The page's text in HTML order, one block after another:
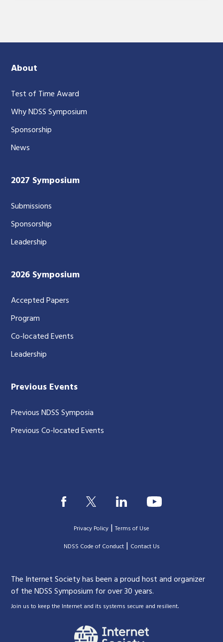
About
Test of Time Award
Why NDSS Symposium
Sponsorship
News
2027 Symposium
Submissions
Sponsorship
Leadership
2026 Symposium
Accepted Papers
Program
Co-located Events
Leadership
Previous Events
Previous NDSS Symposia
Previous Co-located Events
Privacy Policy |Terms of Use
|NDSS Code of Conduct| Contact Us
The Internet Society has been a proud host and organizer
of the NDSS Symposium for over 30 years.
Join us to keep the Internet and its systems secure and resilient.